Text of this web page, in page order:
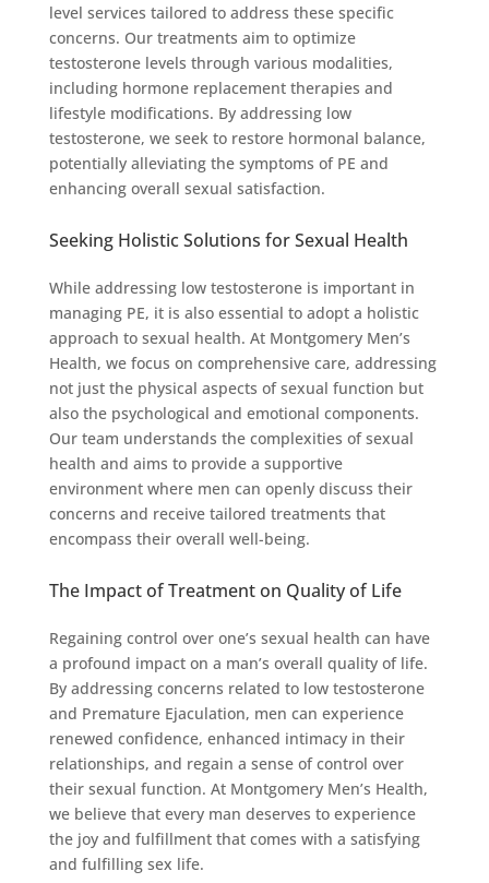
level services tailored to address these specific
concerns. Our treatments aim to optimize
testosterone levels through various modalities,
including hormone replacement therapies and
lifestyle modifications. By addressing low
testosterone, we seek to restore hormonal balance,
potentially alleviating the symptoms of PE and
enhancing overall sexual satisfaction.
Seeking Holistic Solutions for Sexual Health
While addressing low testosterone is important in
managing PE, it is also essential to adopt a holistic
approach to sexual health. At Montgomery Men’s
Health, we focus on comprehensive care, addressing
not just the physical aspects of sexual function but
also the psychological and emotional components.
Our team understands the complexities of sexual
health and aims to provide a supportive
environment where men can openly discuss their
concerns and receive tailored treatments that
encompass their overall well-being.
The Impact of Treatment on Quality of Life
Regaining control over one’s sexual health can have
a profound impact on a man’s overall quality of life.
By addressing concerns related to low testosterone
and Premature Ejaculation, men can experience
renewed confidence, enhanced intimacy in their
relationships, and regain a sense of control over
their sexual function. At Montgomery Men’s Health,
we believe that every man deserves to experience
the joy and fulfillment that comes with a satisfying
and fulfilling sex life.